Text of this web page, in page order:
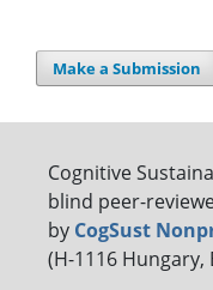
Make a Submission
Cognitive
blind peer-
by CogSust
(H-1116 Hungary,